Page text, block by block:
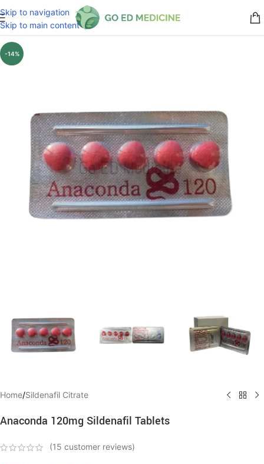
Skip to navigation
Skip to main content
-14%
Home/Sildenafil Citrate
Anaconda 120mg Sildenafil Tablets
(15 customer reviews)